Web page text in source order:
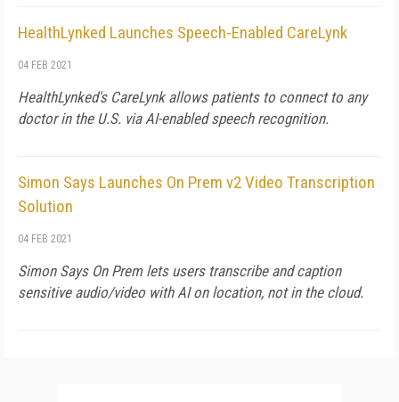
HealthLynked Launches Speech-Enabled CareLynk
04 FEB 2021
HealthLynked's CareLynk allows patients to connect to any
doctor in the U.S. via AI-enabled speech recognition.
Simon Says Launches On Prem v2 Video Transcription
Solution
04 FEB 2021
Simon Says On Prem lets users transcribe and caption
sensitive audio/video with AI on location, not in the cloud.